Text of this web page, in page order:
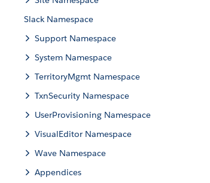
Slack Namespace
Support Namespace
System Namespace
TerritoryMgmt Namespace
TxnSecurity Namespace
UserProvisioning Namespace
VisualEditor Namespace
Wave Namespace
Appendices